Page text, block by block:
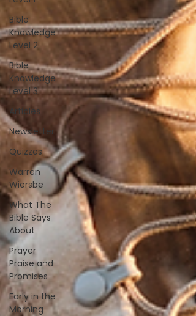
Bible
Knowledge
Level 2
Bible
Knowledge
Level 3
Articles
Newsletter
Quizzes
Warren
Wiersbe
What The
Bible Says
About
Prayer
Praise and
Promises
Early in the
Morning